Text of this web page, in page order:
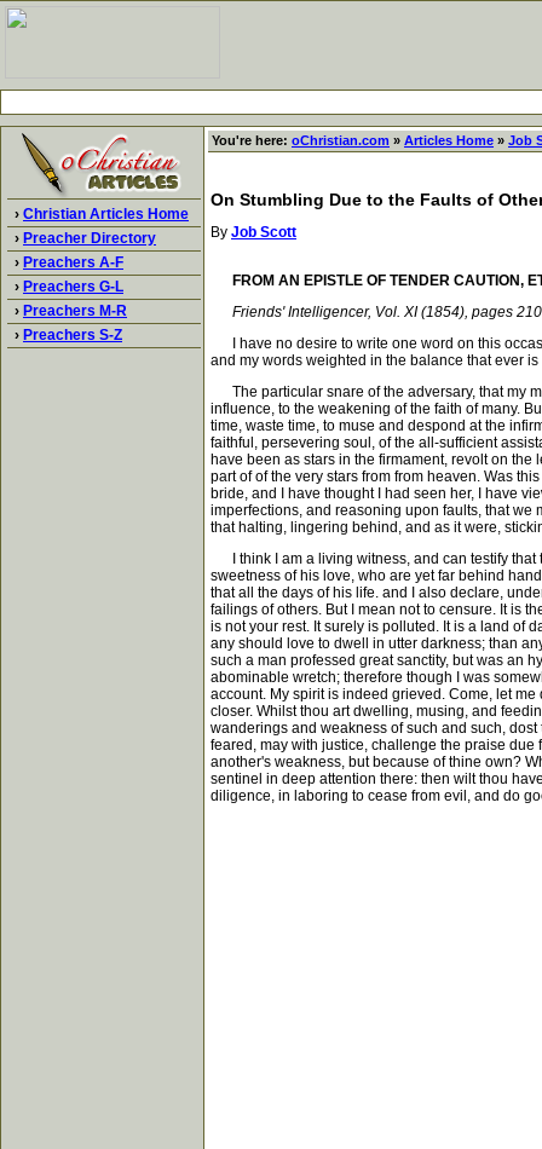
› Christian Articles Home
› Preacher Directory
› Preachers A-F
› Preachers G-L
› Preachers M-R
› Preachers S-Z
You're here: oChristian.com » Articles Home » Job
On Stumbling Due to the Faults of
By Job Scott
FROM AN EPISTLE OF TENDER CAUTION,
Friends' Intelligencer, Vol. XI (1854), pages
I have no desire to write one word on this
and my words weighted in the balance that ever
The particular snare of the adversary, that my
influence, to the weakening of the faith of many.
time, waste time, to muse and despond at the
faithful, persevering soul, of the all-sufficient
have been as stars in the firmament, revolt on
part of of the very stars from from heaven. Was
bride, and I have thought I had seen her, I have
imperfections, and reasoning upon faults, that we
that halting, lingering behind, and as it were,
I think I am a living witness, and can testify that
sweetness of his love, who are yet far behind
that all the days of his life. and I also declare,
failings of others. But I mean not to censure. It is
is not your rest. It surely is polluted. It is a land of
any should love to dwell in utter darkness; than
such a man professed great sanctity, but was an
abominable wretch; therefore though I was
account. My spirit is indeed grieved. Come, let
closer. Whilst thou art dwelling, musing, and
wanderings and weakness of such and such,
feared, may with justice, challenge the praise due
another's weakness, but because of thine own?
sentinel in deep attention there: then wilt thou
diligence, in laboring to cease from evil, and do